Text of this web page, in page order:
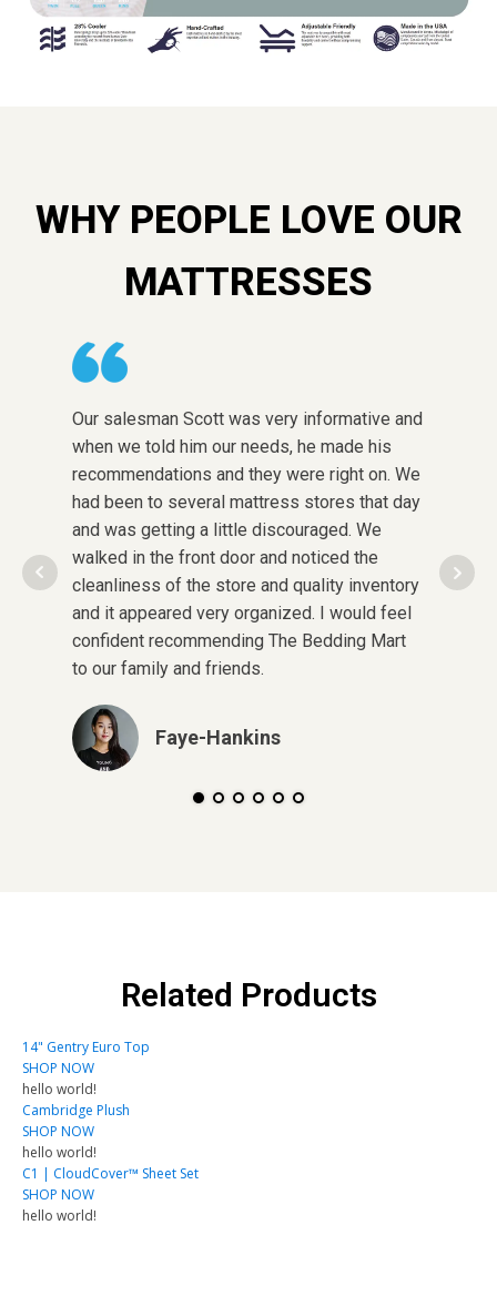
WHY PEOPLE LOVE OUR
MATTRESSES
Our salesman Scott was very informative and
when we told him our needs, he made his
recommendations and they were right on. We
had been to several mattress stores that day
and was getting a little discouraged. We
walked in the front door and noticed the
cleanliness of the store and quality inventory
and it appeared very organized. I would feel
confident recommending The Bedding Mart
to our family and friends.
Faye-Hankins
after
in
Related Products
14" Gentry Euro Top
SHOP NOW
hello world!
Cambridge Plush
SHOP NOW
hello world!
C1 | CloudCover™ Sheet Set
SHOP NOW
hello world!